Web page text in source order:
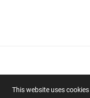
This website uses